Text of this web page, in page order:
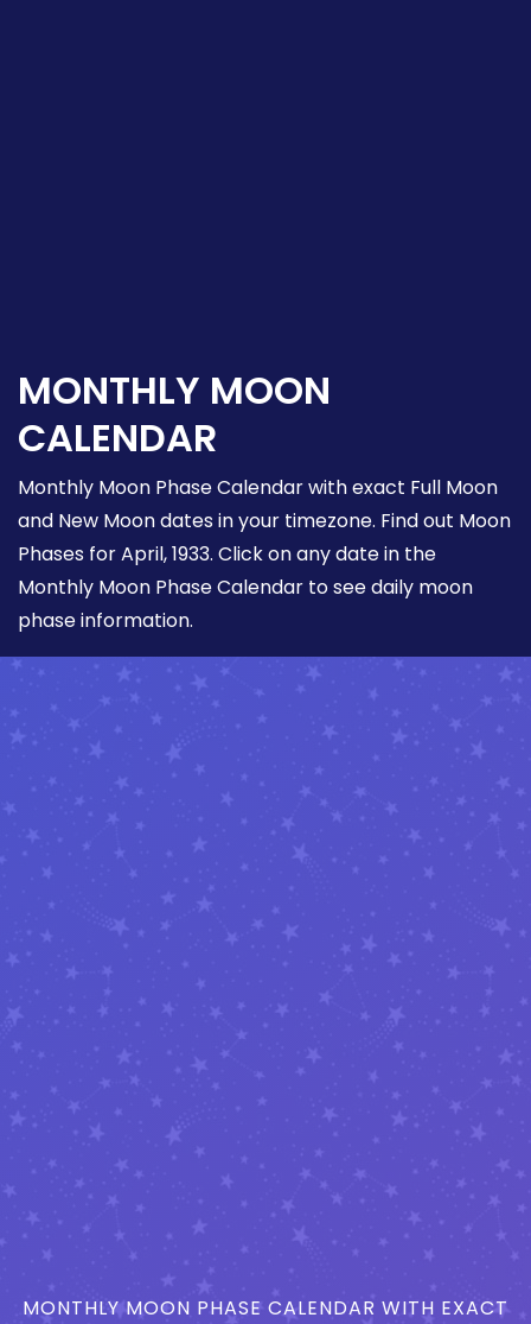
MONTHLY MOON
CALENDAR
Monthly Moon Phase Calendar with exact Full Moon
and New Moon dates in your timezone. Find out Moon
Phases for April, 1933. Click on any date in the
Monthly Moon Phase Calendar to see daily moon
phase information.
MONTHLY MOON PHASE CALENDAR WITH EXACT